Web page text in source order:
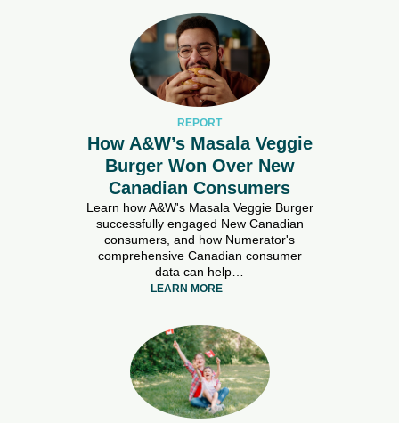
REPORT
How A&W’s Masala Veggie
Burger Won Over New
Canadian Consumers
Learn how A&W's Masala Veggie Burger
successfully engaged New Canadian
consumers, and how Numerator's
comprehensive Canadian consumer
data can help…
LEARN MORE